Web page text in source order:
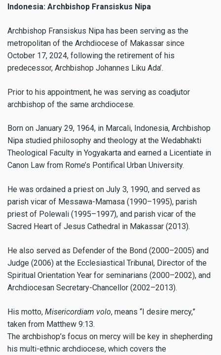
Indonesia: Archbishop Fransiskus Nipa
Archbishop Fransiskus Nipa has been serving as the
metropolitan of the Archdiocese of Makassar since
October 17, 2024, following the retirement of his
predecessor, Archbishop Johannes Liku Ada’.
Prior to his appointment, he was serving as coadjutor
archbishop of the same archdiocese.
Born on January 29, 1964, in Marcali, Indonesia, Archbishop
Nipa studied philosophy and theology at the Wedabhakti
Theological Faculty in Yogyakarta and earned a Licentiate in
Canon Law from Rome’s Pontifical Urban University.
He was ordained a priest on July 3, 1990, and served as
parish vicar of Messawa-Mamasa (1990–1995), parish
priest of Polewali (1995–1997), and parish vicar of the
Sacred Heart of Jesus Cathedral in Makassar (2013).
He also served as Defender of the Bond (2000–2005) and
Judge (2006) at the Ecclesiastical Tribunal, Director of the
Spiritual Orientation Year for seminarians (2000–2002), and
Archdiocesan Secretary-Chancellor (2002–2013).
His motto, Misericordiam volo, means “I desire mercy,”
taken from Matthew 9:13.
The archbishop’s focus on mercy will be key in shepherding
his multi-ethnic archdiocese, which covers the